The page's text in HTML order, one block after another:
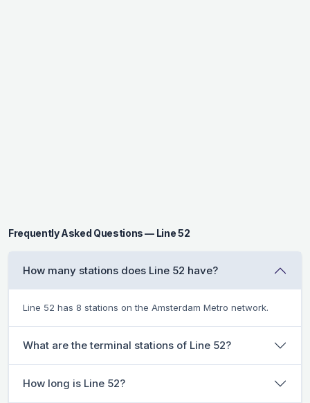
Frequently Asked Questions — Line 52
How many stations does Line 52 have?
Line 52 has 8 stations on the Amsterdam Metro network.
What are the terminal stations of Line 52?
How long is Line 52?